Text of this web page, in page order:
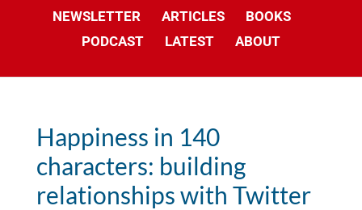
NEWSLETTER
ARTICLES
BOOKS
PODCAST
LATEST ABOUT
Happiness in 140
characters: building
relationships with Twitter